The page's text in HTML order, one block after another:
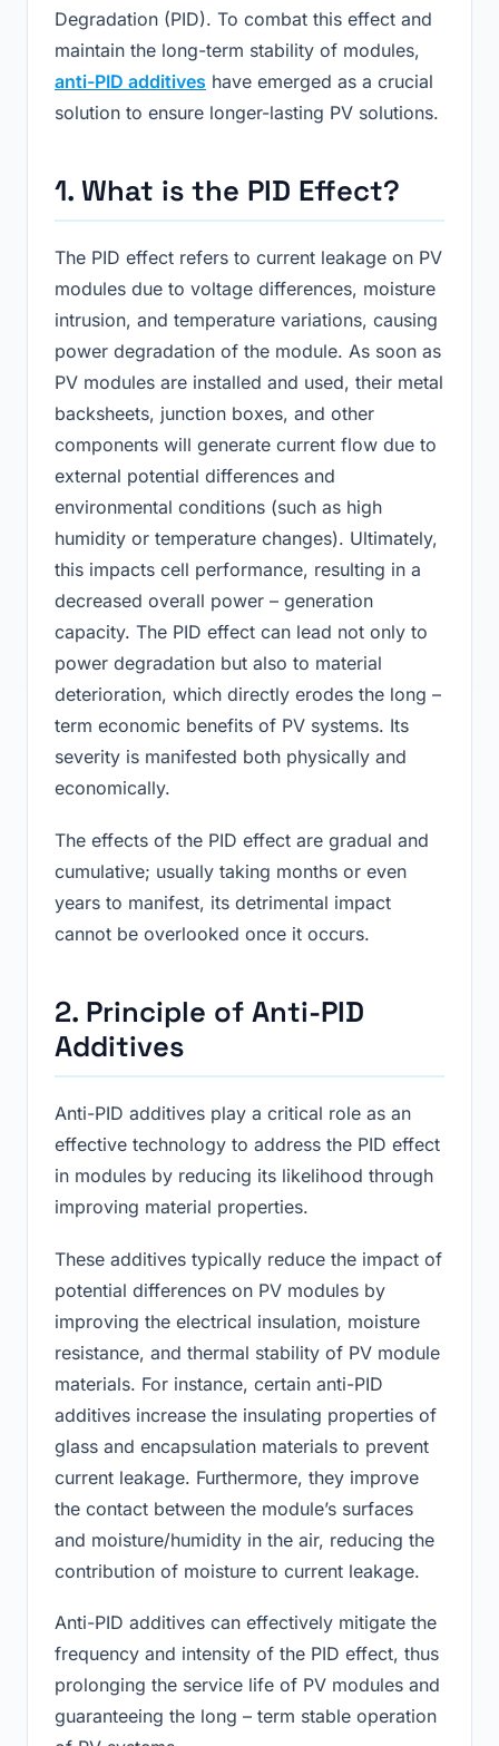
Degradation (PID). To combat this effect and
maintain the long-term stability of modules,
anti-PID additives have emerged as a crucial
solution to ensure longer-lasting PV solutions.
1. What is the PID Effect?
The PID effect refers to current leakage on PV
modules due to voltage differences, moisture
intrusion, and temperature variations, causing
power degradation of the module. As soon as
PV modules are installed and used, their metal
backsheets, junction boxes, and other
components will generate current flow due to
external potential differences and
environmental conditions (such as high
humidity or temperature changes). Ultimately,
this impacts cell performance, resulting in a
decreased overall power – generation
capacity. The PID effect can lead not only to
power degradation but also to material
deterioration, which directly erodes the long –
term economic benefits of PV systems. Its
severity is manifested both physically and
economically.
The effects of the PID effect are gradual and
cumulative; usually taking months or even
years to manifest, its detrimental impact
cannot be overlooked once it occurs.
2. Principle of Anti-PID
Additives
Anti-PID additives play a critical role as an
effective technology to address the PID effect
in modules by reducing its likelihood through
improving material properties.
These additives typically reduce the impact of
potential differences on PV modules by
improving the electrical insulation, moisture
resistance, and thermal stability of PV module
materials. For instance, certain anti-PID
additives increase the insulating properties of
glass and encapsulation materials to prevent
current leakage. Furthermore, they improve
the contact between the module’s surfaces
and moisture/humidity in the air, reducing the
contribution of moisture to current leakage.
Anti-PID additives can effectively mitigate the
frequency and intensity of the PID effect, thus
prolonging the service life of PV modules and
guaranteeing the long – term stable operation